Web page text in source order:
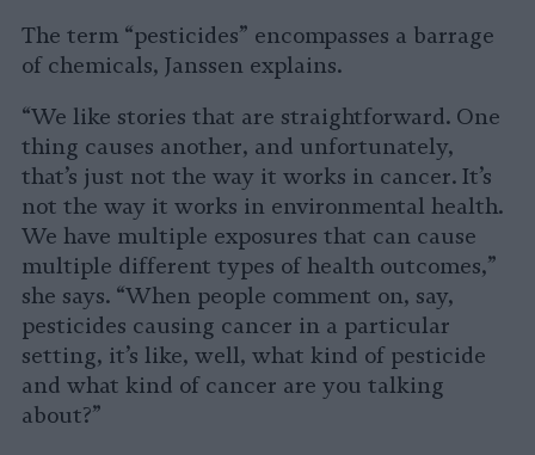
The term “pesticides” encompasses a barrage
of chemicals, Janssen explains.
“We like stories that are straightforward. One
thing causes another, and unfortunately,
that’s just not the way it works in cancer. It’s
not the way it works in environmental health.
We have multiple exposures that can cause
multiple different types of health outcomes,”
she says. “When people comment on, say,
pesticides causing cancer in a particular
setting, it’s like, well, what kind of pesticide
and what kind of cancer are you talking
about?”